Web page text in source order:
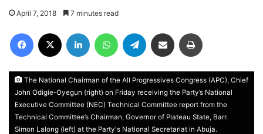
April 7, 2018 7 minutes read
Facebook LinkedIn WhatsAppTelegram Share via Email
The National Chairman of the All Progressives Congress (APC), Chief
John Odigie-Oyegun (right) on Friday receiving the Party’s National
Executive Committee (NEC) Technical Committee report from the
Technical Committee’s Chairman, Governor of Plateau State, Barr.
Simon Lalong (left) at the Party's National Secretariat in Abuja.